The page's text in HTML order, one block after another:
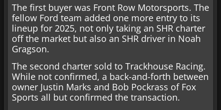
The first buyer was Front Row Motorsports. The
fellow Ford team added one more entry to its
lineup for 2025, not only taking an SHR charter
off the market but also an SHR driver in Noah
Gragson.
The second charter sold to Trackhouse Racing.
While not confirmed, a back-and-forth between
owner Justin Marks and Bob Pockrass of Fox
Sports all but confirmed the transaction.